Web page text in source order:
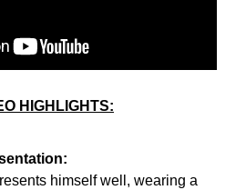
HIGHLIGHTS:
himself well, wearing a